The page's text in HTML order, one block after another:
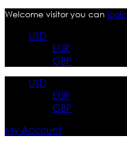
Welcome visitor you can login
USD
EUR
GBP
USD
EUR
GBP
My Account